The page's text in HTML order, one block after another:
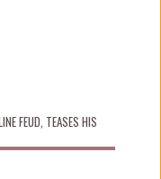
FEUD, TEASES HIS